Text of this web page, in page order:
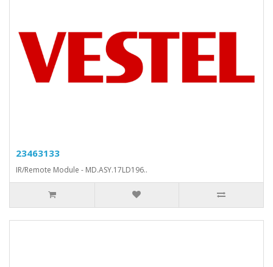
23463133
IR/Remote Module - MD.ASY.17LD196..